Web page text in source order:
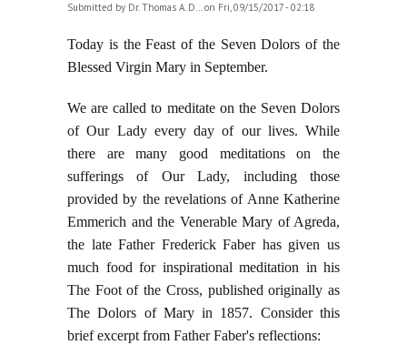
Submitted by Dr. Thomas A. D...on Fri, 09/15/2017 - 02:18
Today is the Feast of the Seven Dolors of the
Blessed Virgin Mary in September.
We are called to meditate on the Seven Dolors
of Our Lady every day of our lives. While
there are many good meditations on the
sufferings of Our Lady, including those
provided by the revelations of Anne Katherine
Emmerich and the Venerable Mary of Agreda,
the late Father Frederick Faber has given us
much food for inspirational meditation in his
The Foot of the Cross, published originally as
The Dolors of Mary in 1857. Consider this
brief excerpt from Father Faber's reflections: